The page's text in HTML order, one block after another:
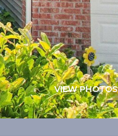
VIEW PHOTOS